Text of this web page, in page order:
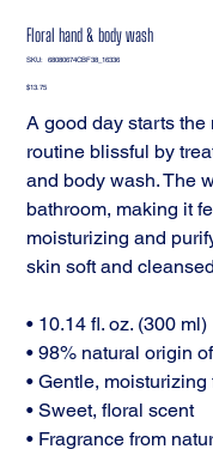
Floral hand & body wash
SKU:
SKU
68080674CBF38_16336
Price
$13.75
A good day starts
routine blissful by
and body wash. The
bathroom, making it
moisturizing and
skin soft and
• 10.14 fl. oz. (300 ml)
• 98% natural origin
• Gentle, moisturizing
• Sweet, floral scent
• Fragrance from